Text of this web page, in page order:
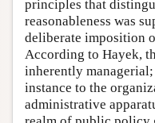
principles that
reasonableness was
deliberate imposition
According to Hayek,
inherently
instance to the
administrative